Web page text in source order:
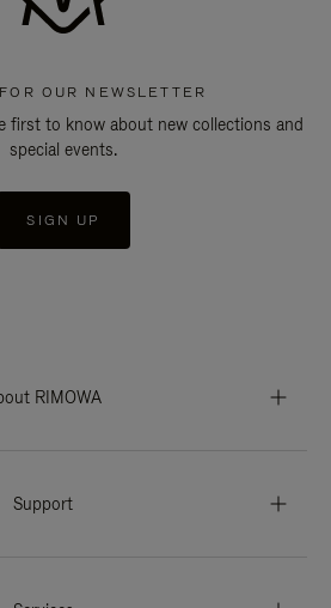
OUR NEWSLETTER
first to know about new collections and
special events.
SIGN UP
RIMOWA
Support